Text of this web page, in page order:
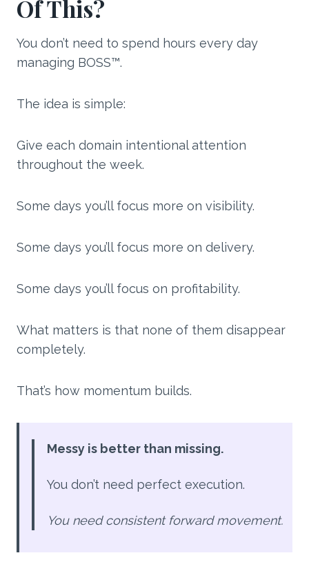
Of This?
You don’t need to spend hours every day
managing BOSS™.
The idea is simple:
Give each domain intentional attention
throughout the week.
Some days you’ll focus more on visibility.
Some days you’ll focus more on delivery.
Some days you’ll focus on profitability.
What matters is that none of them disappear
completely.
That’s how momentum builds.
Messy is better than missing.
You don’t need perfect execution.
You need consistent forward movement.